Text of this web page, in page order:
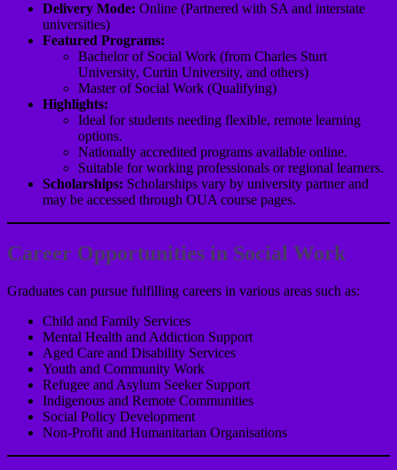
Delivery Mode: Online (Partnered with SA and interstate
universities)
Featured Programs:
Bachelor of Social Work (from Charles Sturt
University, Curtin University, and others)
Master of Social Work (Qualifying)
Highlights:
Ideal for students needing flexible, remote learning
options.
Nationally accredited programs available online.
Suitable for working professionals or regional learners.
Scholarships: Scholarships vary by university partner and
may be accessed through OUA course pages.
Career Opportunities in Social Work
Graduates can pursue fulfilling careers in various areas such as:
Child and Family Services
Mental Health and Addiction Support
Aged Care and Disability Services
Youth and Community Work
Refugee and Asylum Seeker Support
Indigenous and Remote Communities
Social Policy Development
Non-Profit and Humanitarian Organisations